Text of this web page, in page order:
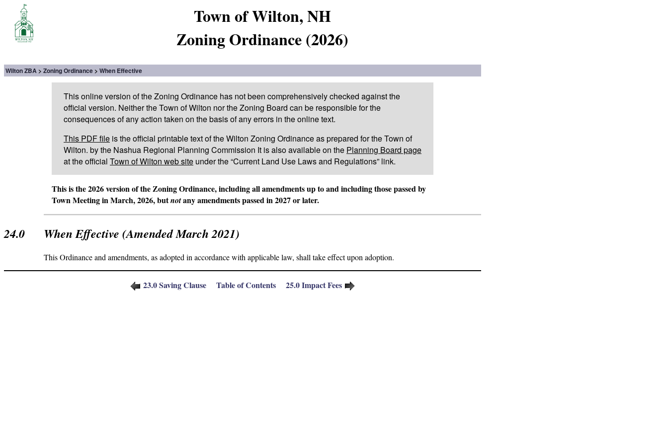
Town of Wilton, NH
Zoning Ordinance (2026)
Wilton ZBA Zoning Ordinance When Effective
This online version of the Zoning Ordinance has not been comprehensively checked against the
official version. Neither the Town of Wilton nor the Zoning Board can be responsible for the
consequences of any action taken on the basis of any errors in the online text.
This PDF file is the official printable text of the Wilton Zoning Ordinance as prepared for the Town of
Wilton. by the Nashua Regional Planning Commission It is also available on the Planning Board page
at the official Town of Wilton web site under the “Current Land Use Laws and Regulations” link.
This is the 2026 version of the Zoning Ordinance, including all amendments up to and including those passed by
Town Meeting in March, 2026, butnotany amendments passed in 2027 or later.
24.0 When Effective (Amended March 2021)
This Ordinance and amendments, as adopted in accordance with applicable law, shall take effect upon adoption.
23.0Saving Clause Table of Contents 25.0Impact Fees